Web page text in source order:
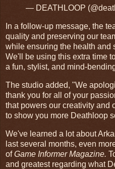
— DEATHLOOP
In a follow-up message, the
quality and preserving our
while ensuring the health and
We'll be using this extra time
a fun, stylist, and mind-
The studio added, "We
thank you for all of your
that powers our creativity and
to show you more Deathloop
We've learned a lot about
last several months, even
ofGame Informer Magazine.
and greatest regarding what